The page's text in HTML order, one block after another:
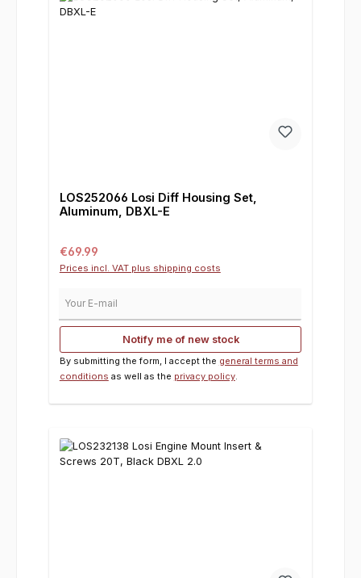
LOS252066 Losi Diff Housing Set,
Aluminum, DBXL-E
Regular price:
€69.99
Prices incl. VAT plus shipping costs
Notify me of new stock
By submitting the form, I accept the general terms and
conditions as well as the privacy policy.